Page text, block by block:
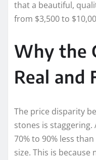
that a beautiful,
from $3,500 to
Why the
Real and
The price disparity
stones is
70% to 90% less
size. This is